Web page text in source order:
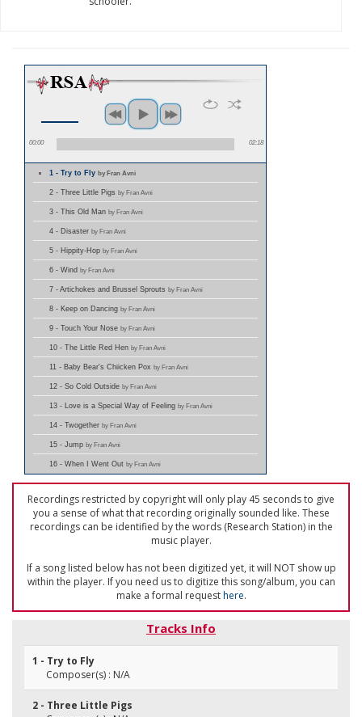
00:00 02:18
1 - Try to Flyby Fran Avni
2 - Three Little Pigs by Fran Avni
3 - This Old Man by Fran Avni
4 - Disaster by Fran Avni
5 - Hippity-Hop by Fran Avni
6 - Wind by Fran Avni
7 - Artichokes and Brussel Sprouts by Fran Avni
8 - Keep on Dancing by Fran Avni
9 - Touch Your Nose by Fran Avni
10 - The Little Red Hen by Fran Avni
11 - Baby Bear's Chiicken Pox by Fran Avni
12 - So Cold Outside by Fran Avni
13 - Love is a Special Way of Feeling by Fran Avni
14 - Twogether by Fran Avni
15 - Jump by Fran Avni
16 - When I Went Out by Fran Avni
Recordings restricted by copyright will only play 45 seconds to give
you a sense of what that recording originally sounded like. These
recordings can be identified by the words (Research Station) in the
music player.
If a song listed below has not been digitized yet, it will NOT show up
within the player. If you need us to digitize this song/album, you can
make a formal requesthere.
Tracks Info
1 - Try to Fly
Composer(s) : N/A
2 - Three Little Pigs